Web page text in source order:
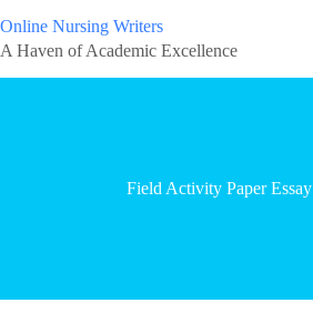
Online Nursing Writers
A Haven of Academic Excellence
Field Activity Paper Essay